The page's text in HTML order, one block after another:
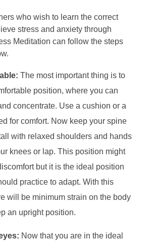
who wish to learn the correct
stress and anxiety through
Meditation can follow the steps
The most important thing is to
position, where you can
concentrate. Use a cushion or a
for comfort. Now keep your spine
with relaxed shoulders and hands
knees or lap. This position might
but it is the ideal position
practice to adapt. With this
will be minimum strain on the body
an upright position.
Now that you are in the ideal